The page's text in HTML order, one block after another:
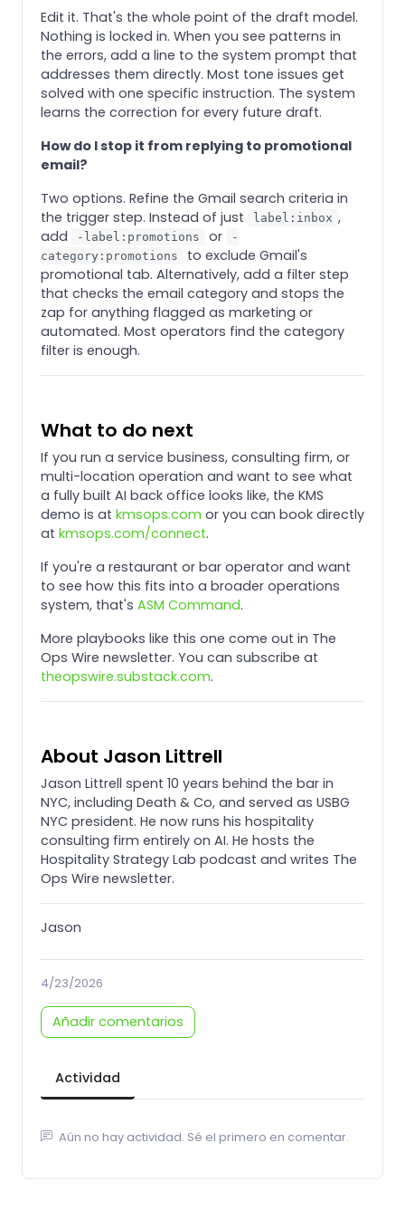
Edit it. That's the whole point of the draft model.
Nothing is locked in. When you see patterns in
the errors, add a line to the system prompt that
addresses them directly. Most tone issues get
solved with one specific instruction. The system
learns the correction for every future draft.
How do I stop it from replying to promotional
email?
Two options. Refine the Gmail search criteria in
the trigger step. Instead of just
label:inbox ,
add
-label:promotions or
-
category:promotions
to exclude Gmail's
promotional tab. Alternatively, add a filter step
that checks the email category and stops the
zap for anything flagged as marketing or
automated. Most operators find the category
filter is enough.
What to do next
If you run a service business, consulting firm, or
multi-location operation and want to see what
a fully built AI back office looks like, the KMS
demo is at kmsops.com or you can book directly
at kmsops.com/connect.
If you're a restaurant or bar operator and want
to see how this fits into a broader operations
system, that's ASM Command.
More playbooks like this one come out in The
Ops Wire newsletter. You can subscribe at
theopswire.substack.com.
About Jason Littrell
Jason Littrell spent 10 years behind the bar in
NYC, including Death & Co, and served as USBG
NYC president. He now runs his hospitality
consulting firm entirely on AI. He hosts the
Hospitality Strategy Lab podcast and writes The
Ops Wire newsletter.
Jason
4/23/2026
Añadir comentarios
Actividad
Aún no hay actividad. Sé el primero en comentar.